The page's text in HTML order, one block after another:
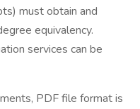
must obtain and
equivalency.
services can be
PDF file format is